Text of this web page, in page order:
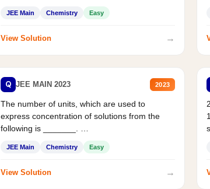
JEE Main Chemistry Easy
View Solution →
Q JEE MAIN 2023 2023
The number of units, which are used to
express concentration of solutions from the
following is _______.
JEE Main Chemistry Easy
View Solution →